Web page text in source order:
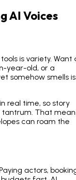
AI Voices
is variety. Want
year-old, or a
somehow smells is
real time, so story
tantrum. That
can roam the
actors,